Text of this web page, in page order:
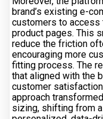
brand’s existing e-
customers to
product pages. This
reduce the friction
encouraging more
fitting process. The
that aligned with the
customer
approach
sizing, shifting from